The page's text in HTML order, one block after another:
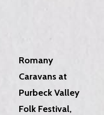
Romany
Caravans at
Purbeck Valley
Folk Festival,